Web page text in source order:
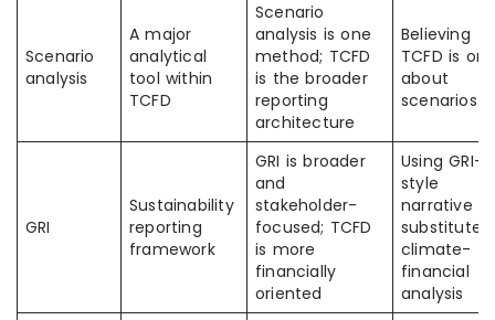
Scenario
analysis
A major
analytical
tool within
TCFD
Scenario
analysis is one
method; TCFD
is the broader
reporting
architecture
Believing
TCFD is
about
scenarios
GRI
Sustainability
reporting
framework
GRI is broader
and
stakeholder-
focused; TCFD
is more
financially
oriented
Using GRI-
style
narrative
substitute
climate-
financial
analysis